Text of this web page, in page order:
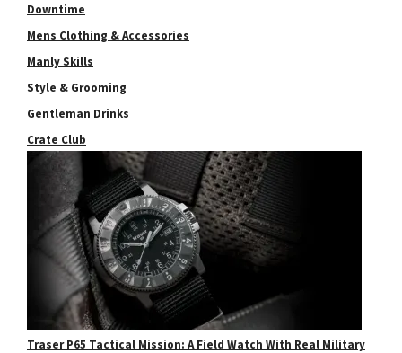
Downtime
Mens Clothing & Accessories
Manly Skills
Style & Grooming
Gentleman Drinks
Crate Club
Traser P65 Tactical Mission: A Field Watch With Real Military